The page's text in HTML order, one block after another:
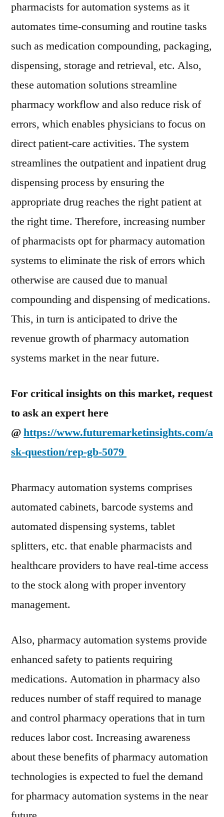
pharmacists for automation systems as it
automates time-consuming and routine tasks
such as medication compounding, packaging,
dispensing, storage and retrieval, etc. Also,
these automation solutions streamline
pharmacy workflow and also reduce risk of
errors, which enables physicians to focus on
direct patient-care activities. The system
streamlines the outpatient and inpatient drug
dispensing process by ensuring the
appropriate drug reaches the right patient at
the right time. Therefore, increasing number
of pharmacists opt for pharmacy automation
systems to eliminate the risk of errors which
otherwise are caused due to manual
compounding and dispensing of medications.
This, in turn is anticipated to drive the
revenue growth of pharmacy automation
systems market in the near future.
For critical insights on this market, request
to ask an expert here
@https://www.futuremarketinsights.com/a
sk-question/rep-gb-5079
Pharmacy automation systems comprises
automated cabinets, barcode systems and
automated dispensing systems, tablet
splitters, etc. that enable pharmacists and
healthcare providers to have real-time access
to the stock along with proper inventory
management.
Also, pharmacy automation systems provide
enhanced safety to patients requiring
medications. Automation in pharmacy also
reduces number of staff required to manage
and control pharmacy operations that in turn
reduces labor cost. Increasing awareness
about these benefits of pharmacy automation
technologies is expected to fuel the demand
for pharmacy automation systems in the near